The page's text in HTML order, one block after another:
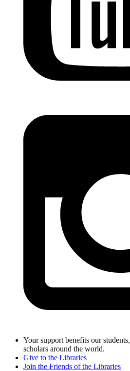
Your support benefits our
scholars around the world.
Give to the Libraries
Join the Friends of the Libraries